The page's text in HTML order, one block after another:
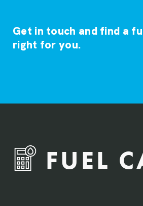
Get in touch and find a
right for you.
FUEL